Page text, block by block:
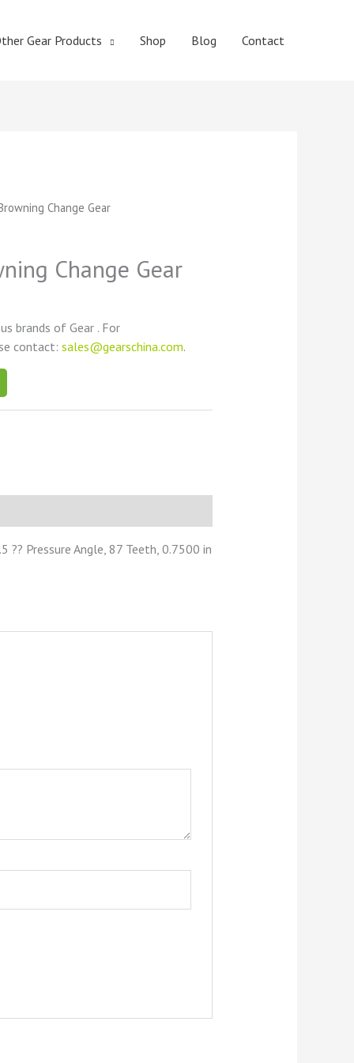
Gear Products Shop Blog Contact
Change Gear
Change Gear
brands of Gear . For
contact:sales@gearschina.com.
Pressure Angle, 87 Teeth, 0.7500 in